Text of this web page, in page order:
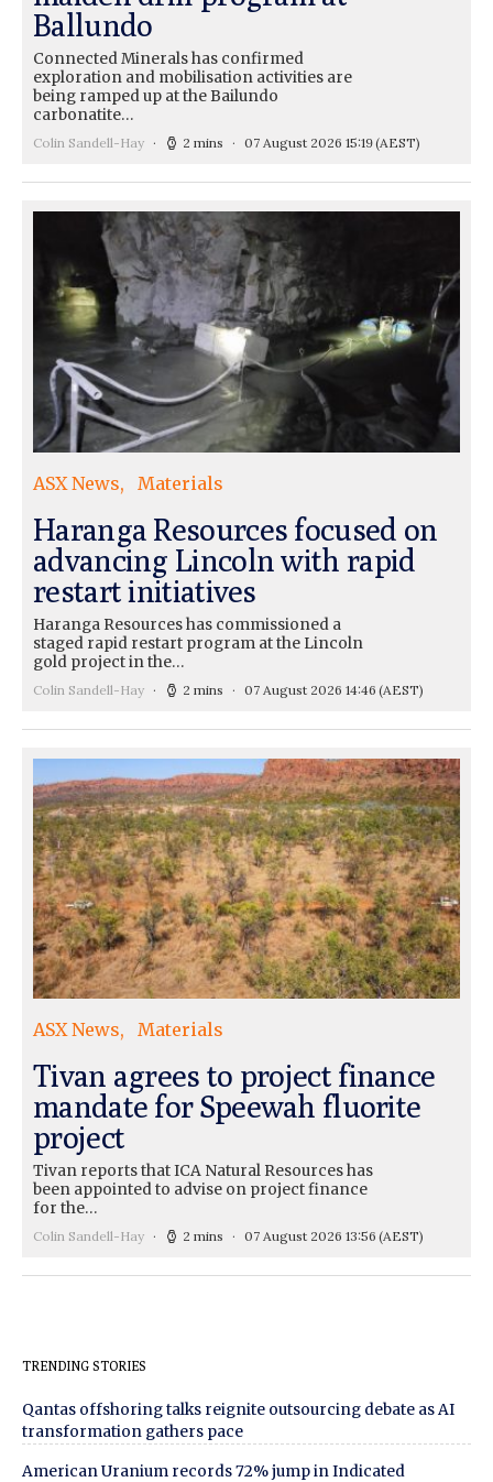
Ballundo
Connected Minerals has confirmed
exploration and mobilisation activities are
being ramped up at the Bailundo
carbonatite…
Colin Sandell-Hay 2 mins 07 August 2026 15:19(AEST)
ASX News Materials
Haranga Resources focused on
advancing Lincoln with rapid
restart initiatives
Haranga Resources has commissioned a
staged rapid restart program at the Lincoln
gold project in the…
Colin Sandell-Hay 2 mins 07 August 2026 14:46 (AEST)
ASX News Materials
Tivan agrees to project finance
mandate for Speewah fluorite
project
Tivan reports that ICA Natural Resources has
been appointed to advise on project finance
for the…
Colin Sandell-Hay 2 mins 07 August 2026 13:56 (AEST)
TRENDING STORIES
Qantas offshoring talks reignite outsourcing debate as AI
transformation gathers pace
American Uranium records 72% jump in Indicated